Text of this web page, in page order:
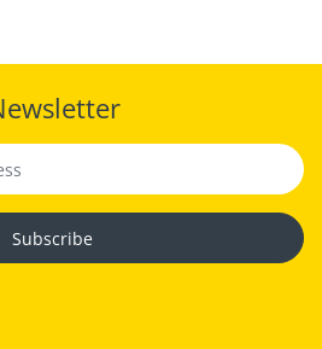
Subscribe